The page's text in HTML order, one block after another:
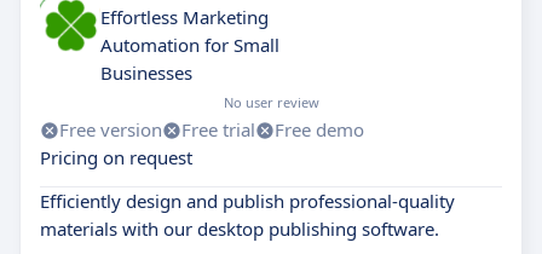
Effortless Marketing
Automation for Small
Businesses
No user review
Free version Free trial
Free demo
Pricing on request
Efficiently design and publish professional-quality
materials with our desktop publishing software.